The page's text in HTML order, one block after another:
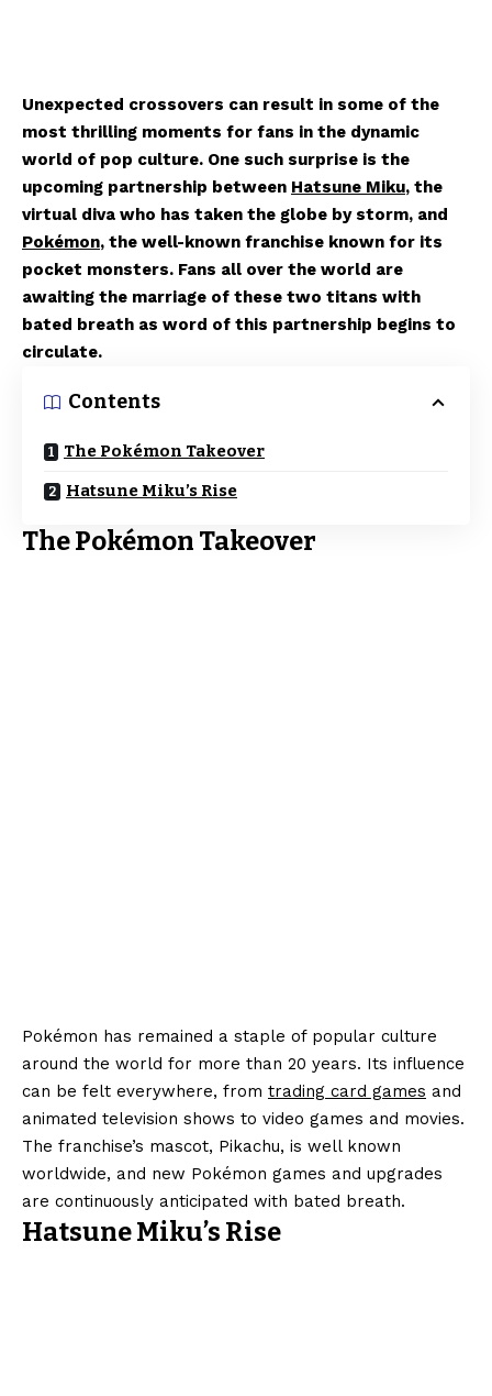
Unexpected crossovers can result in some of the
most thrilling moments for fans in the dynamic
world of pop culture. One such surprise is the
upcoming partnership between Hatsune Miku, the
virtual diva who has taken the globe by storm, and
Pokémon, the well-known franchise known for its
pocket monsters. Fans all over the world are
awaiting the marriage of these two titans with
bated breath as word of this partnership begins to
circulate.
Contents
The Pokémon Takeover
Hatsune Miku’s Rise
The Pokémon Takeover
Pokémon has remained a staple of popular culture
around the world for more than 20 years. Its influence
can be felt everywhere, from trading card games and
animated television shows to video games and movies.
The franchise’s mascot, Pikachu, is well known
worldwide, and new Pokémon games and upgrades
are continuously anticipated with bated breath.
Hatsune Miku’s Rise